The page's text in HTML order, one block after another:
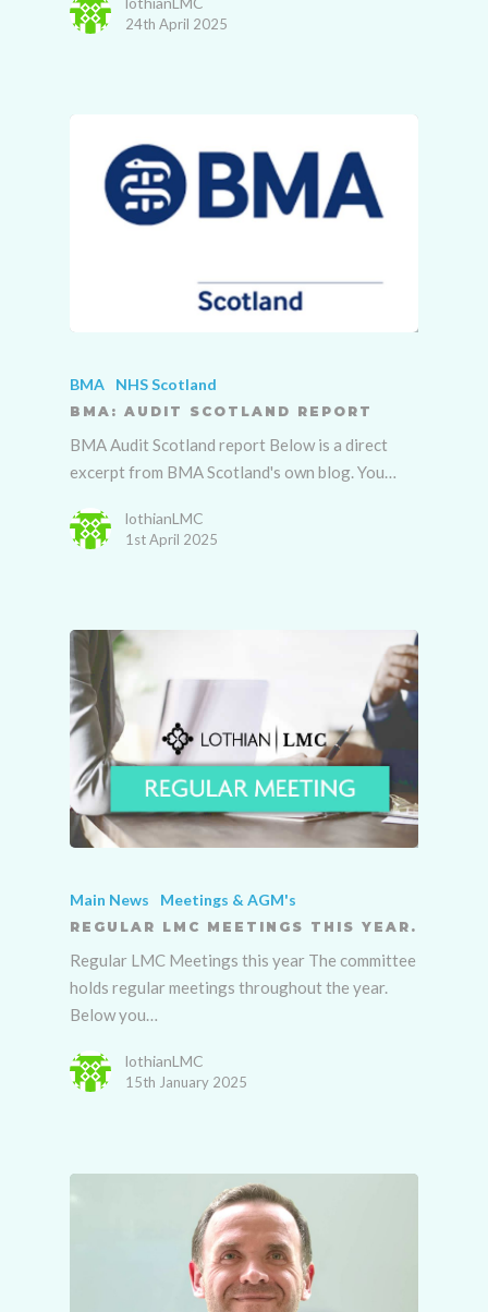
24th April 2025
BMA NHS Scotland
BMA: AUDIT SCOTLAND REPORT
BMA Audit Scotland report Below is a direct
excerpt from BMA Scotland's own blog. You…
lothianLMC
1st April 2025
Main News Meetings & AGM's
REGULAR LMC MEETINGS THIS YEAR.
Regular LMC Meetings this year The committee
holds regular meetings throughout the year.
Below you…
lothianLMC
15th January 2025